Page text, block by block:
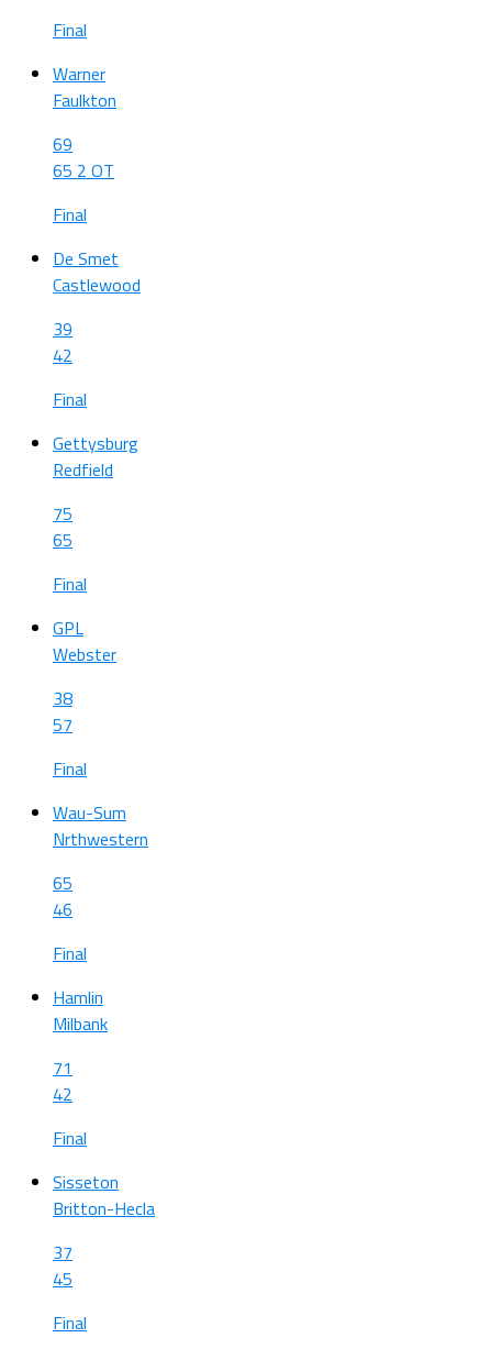
Final
Warner
Faulkton
69
65 2 OT
Final
De Smet
Castlewood
39
42
Final
Gettysburg
Redfield
75
65
Final
GPL
Webster
38
57
Final
Wau-Sum
Nrthwestern
65
46
Final
Hamlin
Milbank
71
42
Final
Sisseton
Britton-Hecla
37
45
Final